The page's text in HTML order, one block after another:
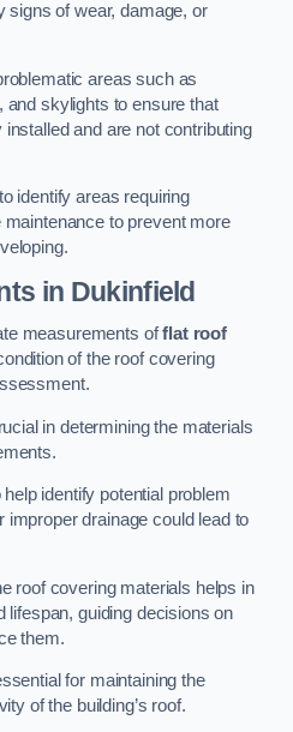
signs of wear, damage, or
areas such as
skylights to ensure that
and are not contributing
identify areas requiring
to prevent more
in Dukinfield
measurements offlat roof
of the roof covering
in determining the materials
identify potential problem
improper drainage could lead to
roof covering materials helps in
lifespan, guiding decisions on
them.
for maintaining the
of the building’s roof.